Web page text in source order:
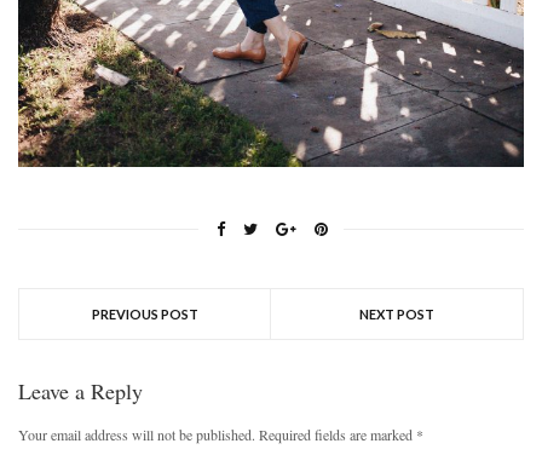
PREVIOUS POST NEXT POST
Leave a Reply
Your email address will not be published. Required fields are marked *